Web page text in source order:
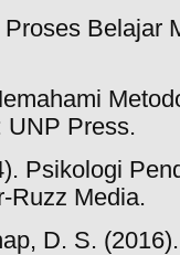
Belajar
UNP Press.
Psikologi
Ruzz Media.
D. S.